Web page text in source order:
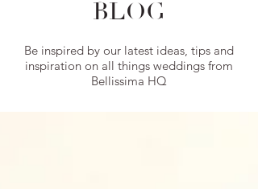
BLOG
Be inspired by our latest ideas, tips and
inspiration on all things weddings from
Bellissima HQ